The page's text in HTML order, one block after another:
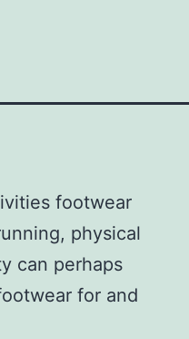
footwear
physical
can perhaps
for and